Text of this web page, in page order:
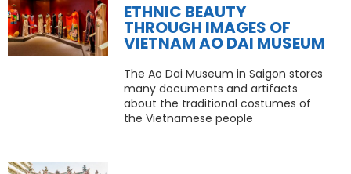
ETHNIC BEAUTY
THROUGH IMAGES OF
VIETNAM AO DAI MUSEUM
The Ao Dai Museum in Saigon stores
many documents and artifacts
about the traditional costumes of
the Vietnamese people